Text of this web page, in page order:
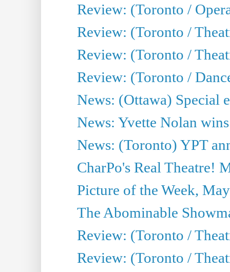
Review: (Toronto /
Review: (Toronto /
Review: (Toronto /
Review: (Toronto /
News: (Ottawa) Special
News: Yvette Nolan
News: (Toronto) YPT
CharPo's Real Theatre!
Picture of the Week,
The Abominable
Review: (Toronto /
Review: (Toronto /